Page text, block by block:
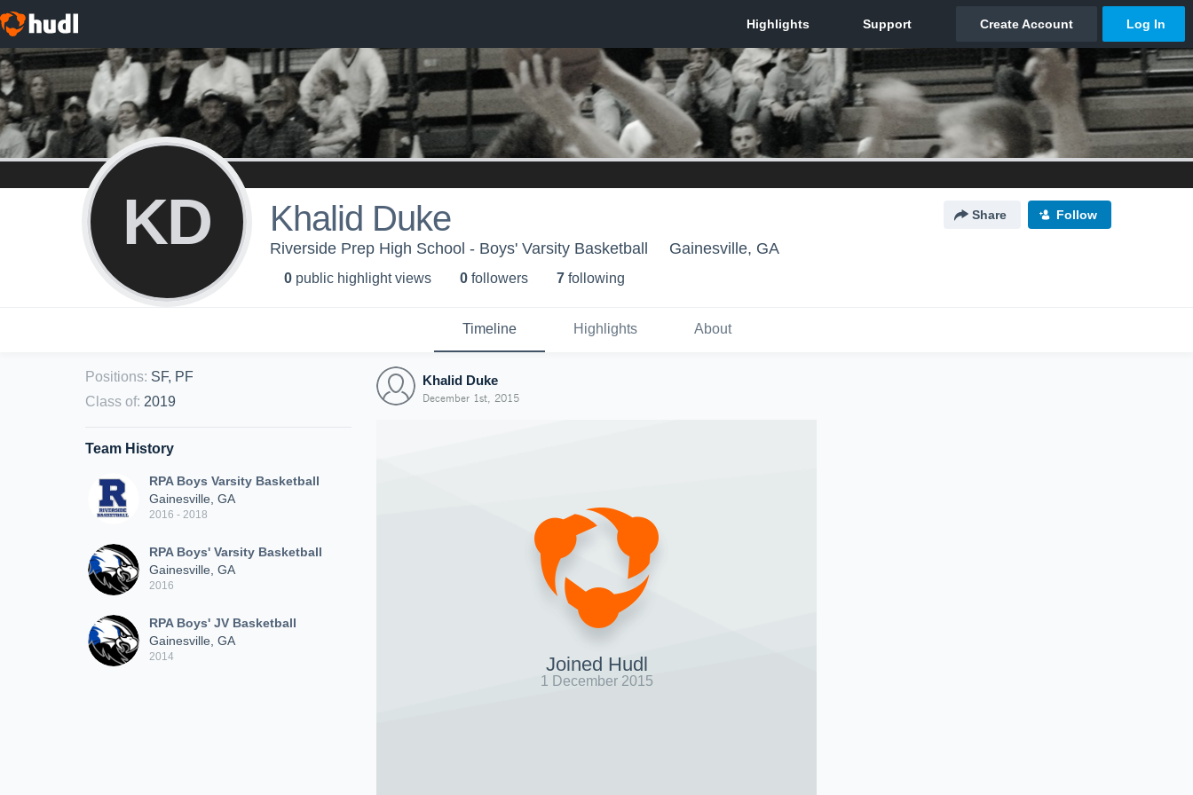
KD Khalid Duke Share Follow
Riverside Prep High School - Boys' Varsity Basketball Gainesville, GA
0 public highlight views 0 followers 7 following
Timeline Highlights About
Positions: SF, PF
Class of: 2019
Team History
RPA Boys Varsity Basketball
Gainesville, GA
2016 - 2018
RPA Boys' Varsity Basketball
Gainesville, GA
2016
RPA Boys' JV Basketball
Gainesville, GA
2014
Khalid Duke
December 1st, 2015
Joined Hudl
1 December 2015